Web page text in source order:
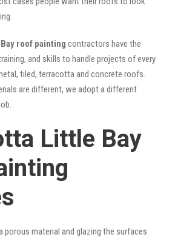
roof painting contractors have the
and skills to handle projects of every
tiled, terracotta and concrete roofs.
are different, we adopt a different
Little Bay
porous material and glazing the surfaces